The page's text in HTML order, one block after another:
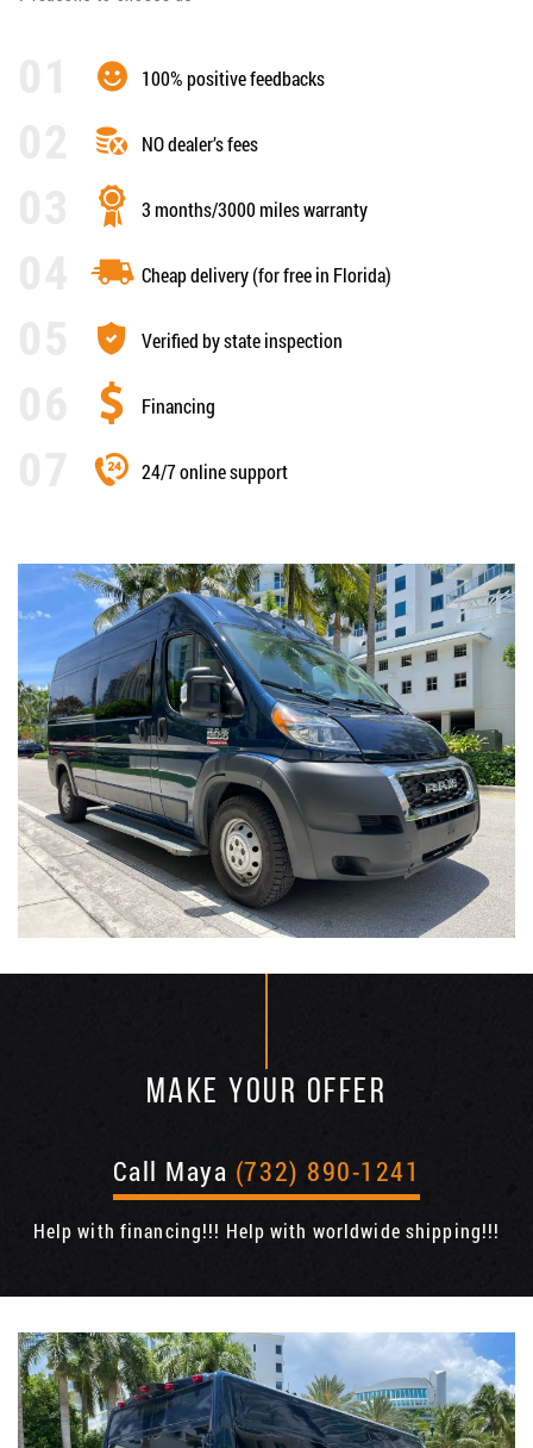
100% positive feedbacks
NO dealer’s fees
3 months/3000 miles warranty
Cheap delivery (for free in Florida)
Verified by state inspection
Financing
24/7 online support
MAKE YOUR OFFER
Call Maya (732) 890-1241
Help with financing!!! Help with worldwide shipping!!!